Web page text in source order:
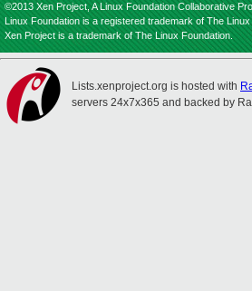
©2013 Xen Project, A Linux Foundation Collaborative
Linux Foundation is a registered trademark of The
Xen Project is a trademark of The Linux Foundation.
Lists.xenproject.org is hosted with
servers 24x7x365 and backed by